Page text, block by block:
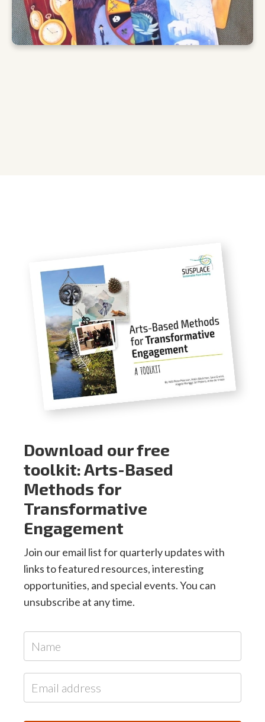
Download our free
toolkit: Arts-Based
Methods for
Transformative
Engagement
Join our email list for quarterly updates with
links to featured resources, interesting
opportunities, and special events. You can
unsubscribe at any time.